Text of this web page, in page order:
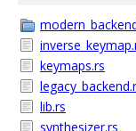
keymaps.rs
lib.rs
synthesizer.rs